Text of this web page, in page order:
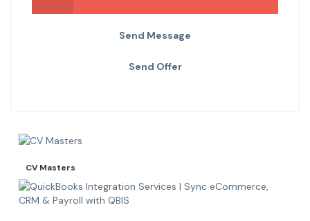
Send Message
Send Offer
CV Masters